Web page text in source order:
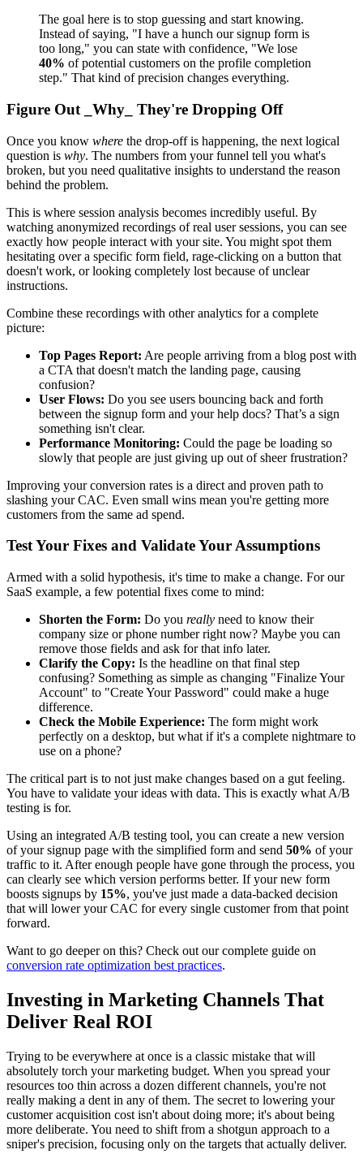
The goal here is to stop guessing and start knowing.
Instead of saying, "I have a hunch our signup form is
too long," you can state with confidence, "We lose
40% of potential customers on the profile completion
step." That kind of precision changes everything.
Figure Out _Why_ They're Dropping Off
Once you know where the drop-off is happening, the next logical
question is why. The numbers from your funnel tell you what's
broken, but you need qualitative insights to understand the reason
behind the problem.
This is where session analysis becomes incredibly useful. By
watching anonymized recordings of real user sessions, you can see
exactly how people interact with your site. You might spot them
hesitating over a specific form field, rage-clicking on a button that
doesn't work, or looking completely lost because of unclear
instructions.
Combine these recordings with other analytics for a complete
picture:
Top Pages Report: Are people arriving from a blog post with
a CTA that doesn't match the landing page, causing
confusion?
User Flows: Do you see users bouncing back and forth
between the signup form and your help docs? That’s a sign
something isn't clear.
Performance Monitoring: Could the page be loading so
slowly that people are just giving up out of sheer frustration?
Improving your conversion rates is a direct and proven path to
slashing your CAC. Even small wins mean you're getting more
customers from the same ad spend.
Test Your Fixes and Validate Your Assumptions
Armed with a solid hypothesis, it's time to make a change. For our
SaaS example, a few potential fixes come to mind:
Shorten the Form: Do you really need to know their
company size or phone number right now? Maybe you can
remove those fields and ask for that info later.
Clarify the Copy: Is the headline on that final step
confusing? Something as simple as changing "Finalize Your
Account" to "Create Your Password" could make a huge
difference.
Check the Mobile Experience: The form might work
perfectly on a desktop, but what if it's a complete nightmare to
use on a phone?
The critical part is to not just make changes based on a gut feeling.
You have to validate your ideas with data. This is exactly what A/B
testing is for.
Using an integrated A/B testing tool, you can create a new version
of your signup page with the simplified form and send 50% of your
traffic to it. After enough people have gone through the process, you
can clearly see which version performs better. If your new form
boosts signups by 15%, you've just made a data-backed decision
that will lower your CAC for every single customer from that point
forward.
Want to go deeper on this? Check out our complete guide on
conversion rate optimization best practices.
Investing in Marketing Channels That
Deliver Real ROI
Trying to be everywhere at once is a classic mistake that will
absolutely torch your marketing budget. When you spread your
resources too thin across a dozen different channels, you're not
really making a dent in any of them. The secret to lowering your
customer acquisition cost isn't about doing more; it's about being
more deliberate. You need to shift from a shotgun approach to a
sniper's precision, focusing only on the targets that actually deliver.